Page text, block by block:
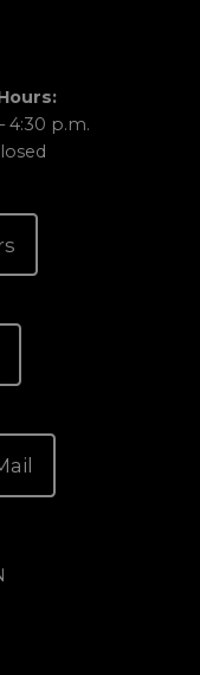
4:30 p.m.